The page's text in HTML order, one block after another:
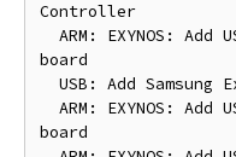
Controller
board
board